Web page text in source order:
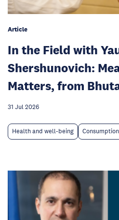
Article
In the Field with
Shershunovich:
Matters, from
31 Jul 2026
Health and well-being